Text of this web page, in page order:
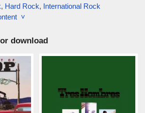
, Hard Rock, International Rock
˅
download